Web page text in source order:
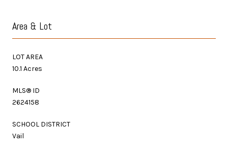
Area & Lot
LOT AREA
10.1 Acres
MLS® ID
2624158
SCHOOL DISTRICT
Vail